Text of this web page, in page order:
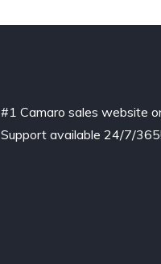
#1 Camaro sales website
Support available 24/7/365!